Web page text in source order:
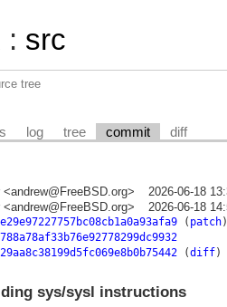
: src
tree
log tree commit diff
2026-06-18
2026-06-18
( patch)
(diff)
sys/sysl instructions